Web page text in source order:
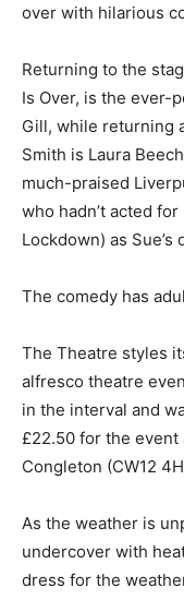
over with hilarious
Returning to the
Is Over, is the ever-
Gill, while returning
Smith is Laura
much-praised
who hadn’t acted
Lockdown) as
The comedy has
The Theatre styles
alfresco theatre
in the interval and
£22.50 for the
Congleton (CW12
As the weather is
undercover with
dress for the